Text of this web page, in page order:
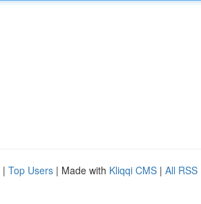
| Top Users | Made with Kliqqi CMS | All